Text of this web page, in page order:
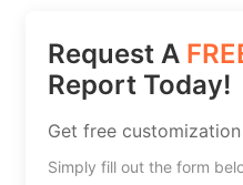
Request A
Report Today!
Get free
Simply fill out the form